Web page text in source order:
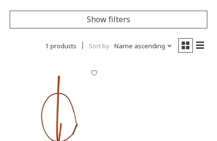
Show filters
1 products Sort by Name ascending